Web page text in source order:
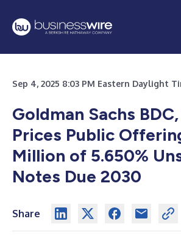
Sep 4, 2025 8:03 PM Eastern Daylight
Goldman Sachs
Prices Public
Million of 5.650%
Notes Due 2030
Share